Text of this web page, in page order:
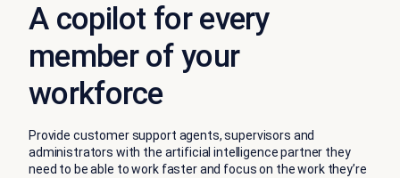
A copilot for every
member of your
workforce
Provide customer support agents, supervisors and
administrators with the artificial intelligence partner they
need to be able to work faster and focus on the work they’re